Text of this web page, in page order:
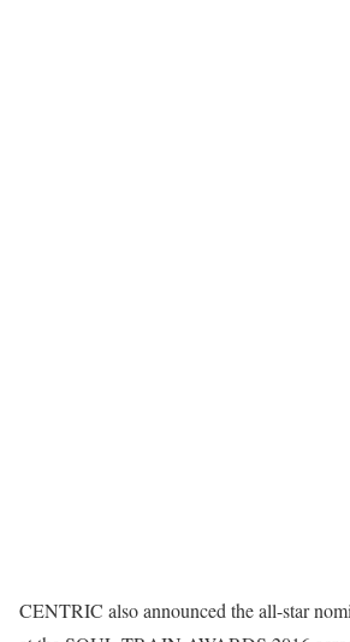
CENTRIC also announced the all-star